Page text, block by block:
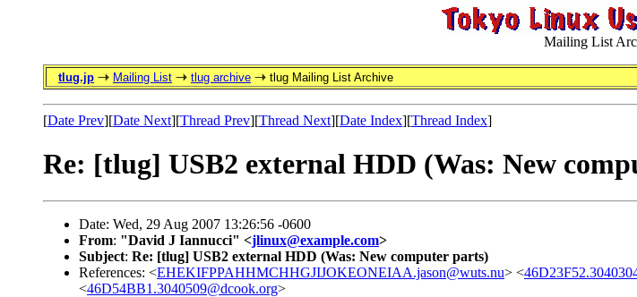
Mailing List
tlug.jp Mailing List tlug archive tlug Mailing List Archive
[Date Prev][Date Next][Thread Prev][Thread Next][Date Index][Thread Index]
Re: [tlug] USB2 external HDD (Was: New
Date: Wed, 29 Aug 2007 13:26:56 -0600
From: "David J Iannucci" <jlinux@example.com>
Subject: Re: [tlug] USB2 external HDD (Was: New computer parts)
References: <EHEKIFPPAHHMCHHGJIJOKEONEIAA.jason@wuts.nu> <
<46D54BB1.3040509@dcook.org>